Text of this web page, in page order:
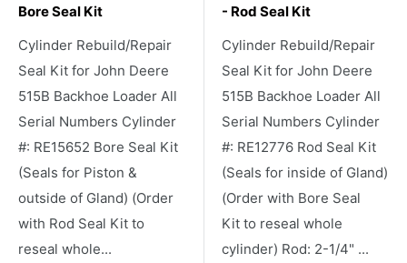
Bore Seal Kit
Cylinder Rebuild/Repair
Seal Kit for John Deere
515B Backhoe Loader All
Serial Numbers Cylinder
#: RE15652 Bore Seal Kit
(Seals for Piston &
outside of Gland) (Order
with Rod Seal Kit to
reseal whole...
- Rod Seal Kit
Cylinder Rebuild/Repair
Seal Kit for John Deere
515B Backhoe Loader All
Serial Numbers Cylinder
#: RE12776 Rod Seal Kit
(Seals for inside of Gland)
(Order with Bore Seal
Kit to reseal whole
cylinder) Rod: 2-1/4" ...